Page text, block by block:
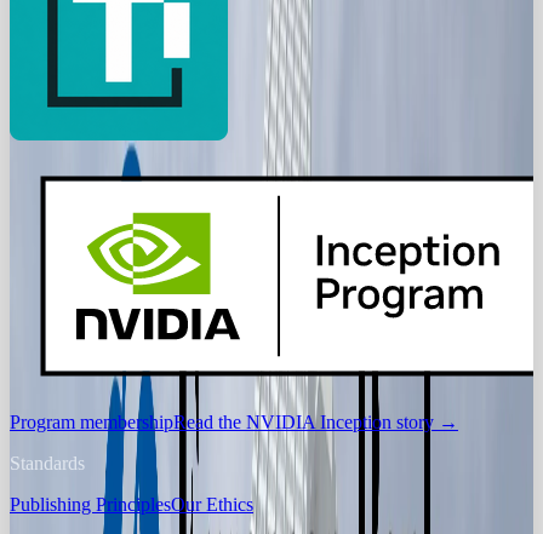
Program membershipRead the NVIDIA Inception story →
Standards
Publishing PrinciplesOur Ethics